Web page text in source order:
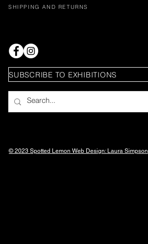
SHIPPING AND RETURNS
SUBSCRIBE TO EXHIBITIONS
© 2023 Spotted Lemon Web Design: Laura Simpson